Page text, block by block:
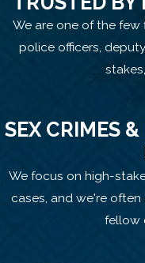
We are one of the
police officers,
SEX CRIMES
We focus on high-
cases, and we're
fellow